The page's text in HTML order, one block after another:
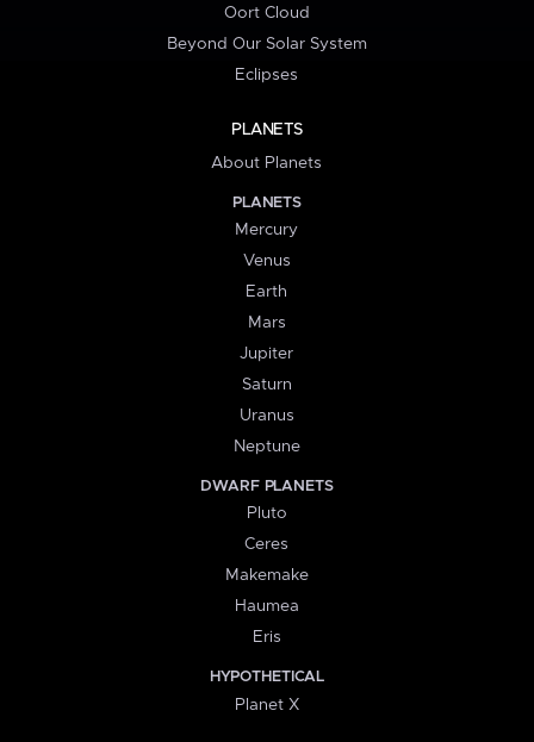
Oort Cloud
Beyond Our Solar System
Eclipses
PLANETS
About Planets
PLANETS
Mercury
Venus
Earth
Mars
Jupiter
Saturn
Uranus
Neptune
DWARF PLANETS
Pluto
Ceres
Makemake
Haumea
Eris
HYPOTHETICAL
Planet X